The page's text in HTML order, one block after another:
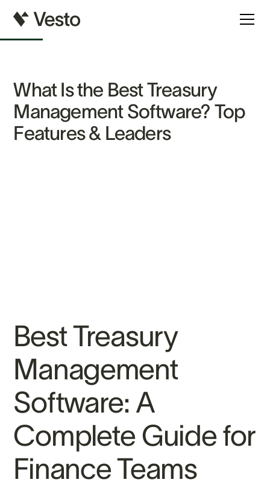
What Is the Best Treasury
Management Software? Top
Features & Leaders
Best Treasury
Management
Software: A
Complete Guide for
Finance Teams